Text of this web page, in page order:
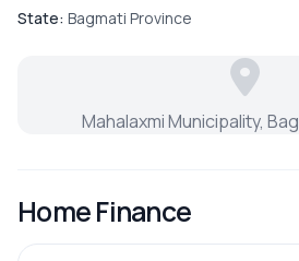
Puja Room
State: Bagmati Province
Mahalaxmi Municipality,
Home Finance